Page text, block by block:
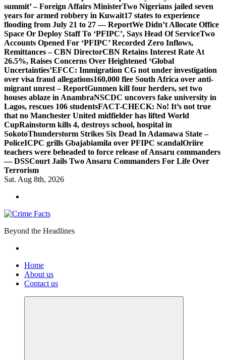
summit’ – Foreign Affairs MinisterTwo Nigerians jailed seven
years for armed robbery in Kuwait17 states to experience
flooding from July 21 to 27 — ReportWe Didn’t Allocate Office
Space Or Deploy Staff To ‘PFIPC’, Says Head Of ServiceTwo
Accounts Opened For ‘PFIPC’ Recorded Zero Inflows,
Remittances – CBN DirectorCBN Retains Interest Rate At
26.5%, Raises Concerns Over Heightened ‘Global
Uncertainties’EFCC: Immigration CG not under investigation
over visa fraud allegations160,000 flee South Africa over anti-
migrant unrest – ReportGunmen kill four herders, set two
houses ablaze in AnambraNSCDC uncovers fake university in
Lagos, rescues 106 studentsFACT-CHECK: No! It’s not true
that no Manchester United midfielder has lifted World
CupRainstorm kills 4, destroys school, hospital in
SokotoThunderstorm Strikes Six Dead In Adamawa State –
PoliceICPC grills Gbajabiamila over PFIPC scandalOriire
teachers were beheaded to force release of Ansaru commanders
— DSSCourt Jails Two Ansaru Commanders For Life Over
Terrorism
Sat. Aug 8th, 2026
Beyond the Headlines
Home
About us
Contact us